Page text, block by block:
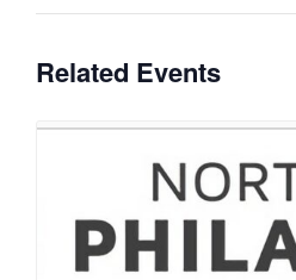
Related Events